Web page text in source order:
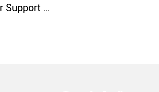
Elbow Brace For Support & Compression for Powerlifting, Weightlifting, Bench & Tendonitis - 5mm Neoprene - For Men & Women